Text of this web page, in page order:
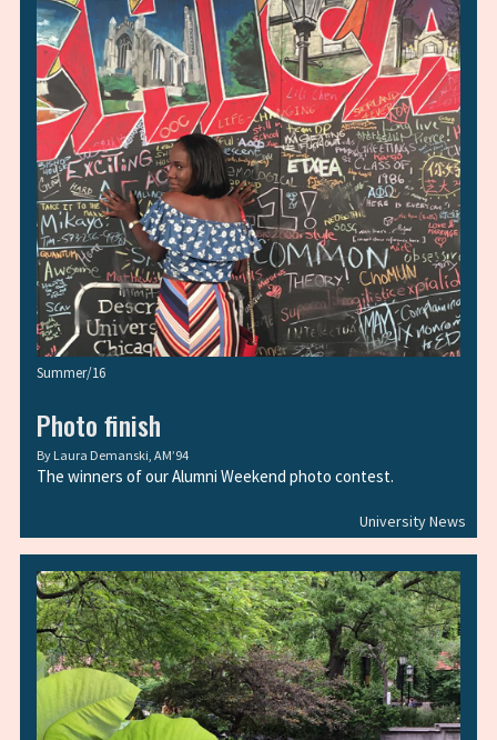
University News
Summer/16
Photo finish
By Laura Demanski, AM’94
The winners of our Alumni Weekend photo contest.